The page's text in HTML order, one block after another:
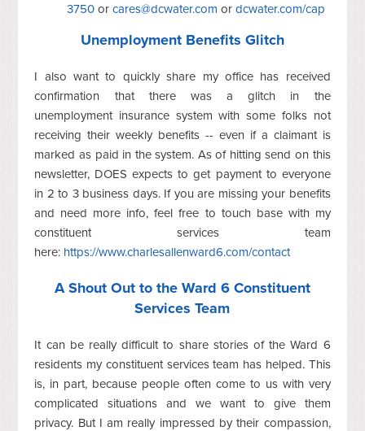
3750 orcares@dcwater.com ordcwater.com/cap
Unemployment Benefits Glitch
I also want to quickly share my office has received
confirmation that there was a glitch in the
unemployment insurance system with some folks not
receiving their weekly benefits -- even if a claimant is
marked as paid in the system. As of hitting send on this
newsletter, DOES expects to get payment to everyone
in 2 to 3 business days. If you are missing your benefits
and need more info, feel free to touch base with my
constituent services team
here: https://www.charlesallenward6.com/contact
A Shout Out to the Ward 6 Constituent
Services Team
It can be really difficult to share stories of the Ward 6
residents my constituent services team has helped. This
is, in part, because people often come to us with very
complicated situations and we want to give them
privacy. But I am really impressed by their compassion,